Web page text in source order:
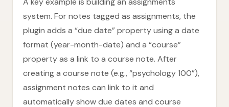
system. For notes tagged as assignments, the
plugin adds a “due date” property using a date
format (year-month-date) and a “course”
property as a link to a course note. After
creating a course note (e.g., “psychology 100”),
assignment notes can link to it and
automatically show due dates and course